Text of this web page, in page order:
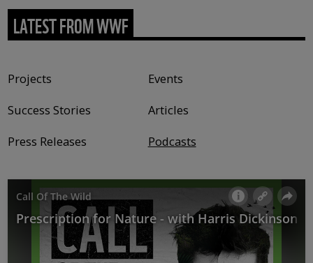
LATEST FROM WWF
Projects
Events
Success Stories
Articles
Press Releases
Podcasts